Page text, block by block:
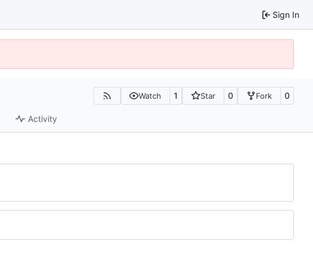
Sign In
Watch 1 Star 0 Fork 0
Activity